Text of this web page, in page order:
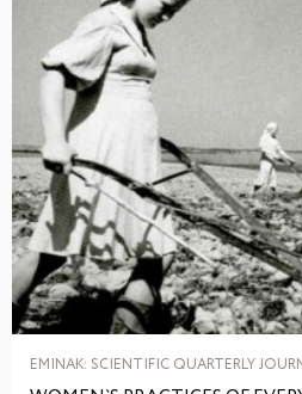
EMINAK: SCIENTIFIC QUARTERLY